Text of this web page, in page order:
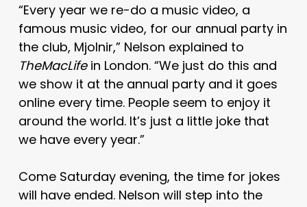
“Every year we re-do a music video, a
famous music video, for our annual party in
the club, Mjolnir,” Nelson explained to
TheMacLifein London. “We just do this and
we show it at the annual party and it goes
online every time. People seem to enjoy it
around the world. It’s just a little joke that
we have every year.”
Come Saturday evening, the time for jokes
will have ended. Nelson will step into the